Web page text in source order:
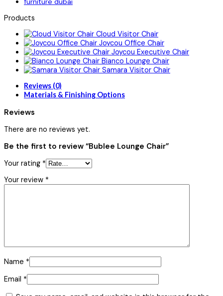
Products
Cloud Visitor Chair
Joycou Office Chair
Joycou Executive Chair
Bianco Lounge Chair
Samara Visitor Chair
Reviews (0)
Materials & Finishing Options
Reviews
There are no reviews yet.
Be the first to review “Bublee Lounge Chair”
Your rating *
Your review *
Name *
Email *